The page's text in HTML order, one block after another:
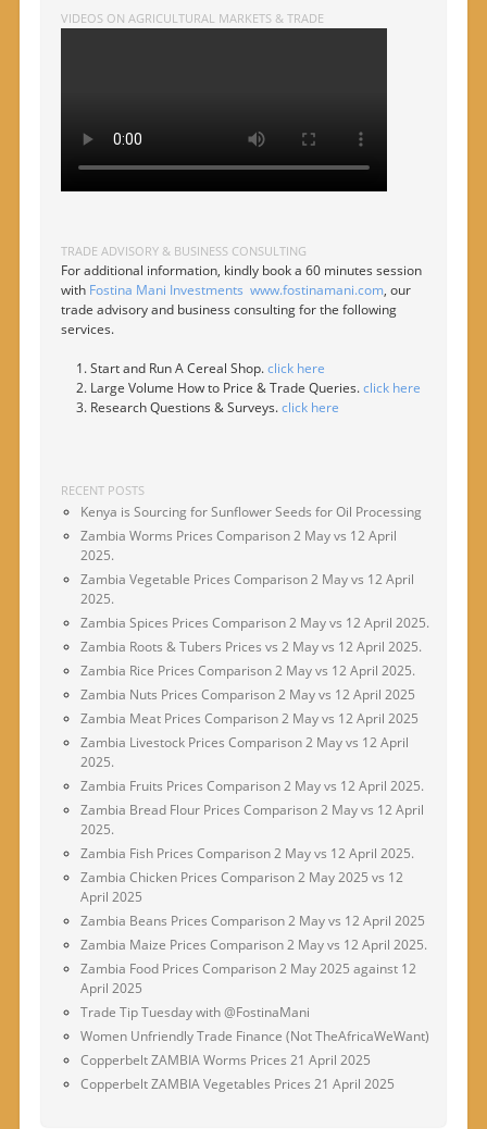
VIDEOS ON AGRICULTURAL MARKETS & TRADE
TRADE ADVISORY & BUSINESS CONSULTING
For additional information, kindly book a 60 minutes session
with Fostina Mani Investments www.fostinamani.com, our
trade advisory and business consulting for the following
services.
Start and Run A Cereal Shop.click here
Large Volume How to Price & Trade Queries.click here
Research Questions & Surveys.click here
RECENT POSTS
Kenya is Sourcing for Sunflower Seeds for Oil Processing
Zambia Worms Prices Comparison 2 May vs 12 April
2025.
Zambia Vegetable Prices Comparison 2 May vs 12 April
2025.
Zambia Spices Prices Comparison 2 May vs 12 April 2025.
Zambia Roots & Tubers Prices vs 2 May vs 12 April 2025.
Zambia Rice Prices Comparison 2 May vs 12 April 2025.
Zambia Nuts Prices Comparison 2 May vs 12 April 2025
Zambia Meat Prices Comparison 2 May vs 12 April 2025
Zambia Livestock Prices Comparison 2 May vs 12 April
2025.
Zambia Fruits Prices Comparison 2 May vs 12 April 2025.
Zambia Bread Flour Prices Comparison 2 May vs 12 April
2025.
Zambia Fish Prices Comparison 2 May vs 12 April 2025.
Zambia Chicken Prices Comparison 2 May 2025 vs 12
April 2025
Zambia Beans Prices Comparison 2 May vs 12 April 2025
Zambia Maize Prices Comparison 2 May vs 12 April 2025.
Zambia Food Prices Comparison 2 May 2025 against 12
April 2025
Trade Tip Tuesday with @FostinaMani
Women Unfriendly Trade Finance (Not TheAfricaWeWant)
Copperbelt ZAMBIA Worms Prices 21 April 2025
Copperbelt ZAMBIA Vegetables Prices 21 April 2025